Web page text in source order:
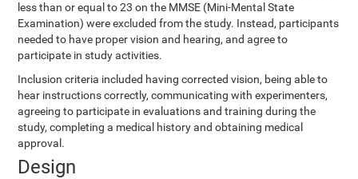
less than or equal to 23 on the MMSE (Mini-Mental State
Examination) were excluded from the study. Instead, participants
needed to have proper vision and hearing, and agree to
participate in study activities.
Inclusion criteria included having corrected vision, being able to
hear instructions correctly, communicating with experimenters,
agreeing to participate in evaluations and training during the
study, completing a medical history and obtaining medical
approval.
Design